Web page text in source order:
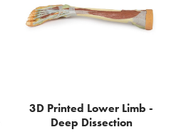
3D Printed Lower Limb -
Deep Dissection